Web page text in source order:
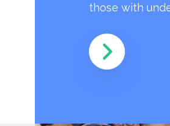
those with